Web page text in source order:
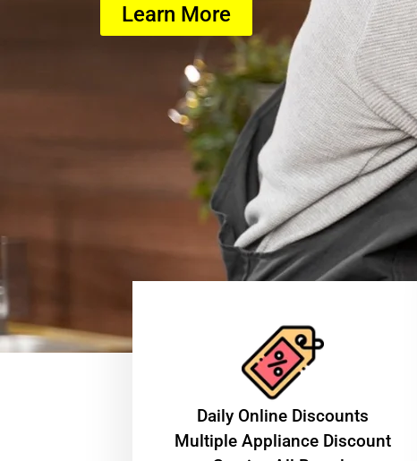
Learn More
​Daily Online Discounts
Multiple Appliance Discount